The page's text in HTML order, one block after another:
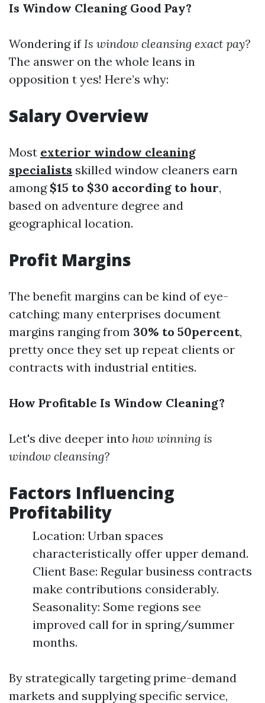
Is Window Cleaning Good Pay?
Wondering if Is window cleansing exact pay?
The answer on the whole leans in
opposition t yes! Here’s why:
Salary Overview
Most exterior window cleaning
specialists skilled window cleaners earn
among $15 to $30 according to hour,
based on adventure degree and
geographical location.
Profit Margins
The benefit margins can be kind of eye-
catching; many enterprises document
margins ranging from 30% to 50percent,
pretty once they set up repeat clients or
contracts with industrial entities.
How Profitable Is Window Cleaning?
Let's dive deeper into how winning is
window cleansing?
Factors Influencing
Profitability
Location: Urban spaces
characteristically offer upper demand.
Client Base: Regular business contracts
make contributions considerably.
Seasonality: Some regions see
improved call for in spring/summer
months.
By strategically targeting prime-demand
markets and supplying specific service,